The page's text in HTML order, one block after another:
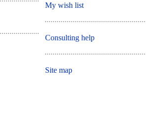
My wish list
Consulting help
Site map